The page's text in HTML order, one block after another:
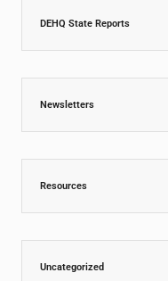
DEHQ State Reports
Newsletters
Resources
Uncategorized